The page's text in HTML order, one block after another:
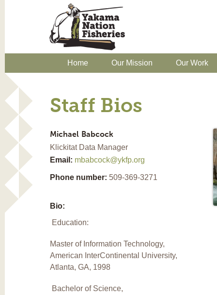
Home Our Mission Our Work
Staff Bios
Michael Babcock
Klickitat Data Manager
Email: mbabcock@ykfp.org
Phone number: 509-369-3271
Bio:
Education:
Master of Information Technology,
American InterContinental University,
Atlanta, GA, 1998
Bachelor of Science,